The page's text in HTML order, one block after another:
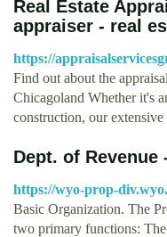
Real Estate
appraiser - real
https://
Find out about the
Chicagoland Whether it's
construction, our
Dept. of Revenue
https://wyo-prop-
Basic Organization. The
two primary functions: